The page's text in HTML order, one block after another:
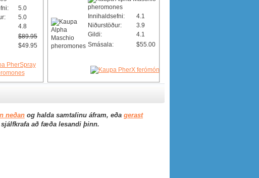
5.0
5.0
4.8
$89.95
$49.95
Innihaldsefni:
4.1
Niðurstöður:
3.9
Gildi:
4.1
Smásala:
$55.00
neðan og halda samtalinu áfram, eða gerast
að fæða lesandi þinn.